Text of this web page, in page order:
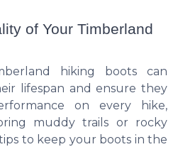
of Your Timberland
hiking boots can
lifespan and ensure they
on every hike,
muddy trails or rocky
to keep your boots in the